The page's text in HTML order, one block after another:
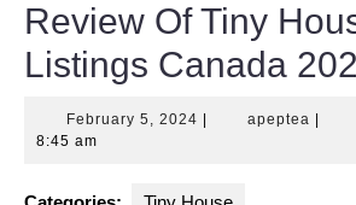
Review Of Tiny
Listings Canada
February 5, 2024 Februaryapeptea
8:45 am